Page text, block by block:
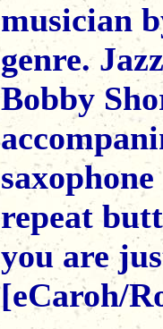
musician
genre.
Bobby
repeat
you are
[eCaroh/